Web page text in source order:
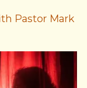
Pastor Mark